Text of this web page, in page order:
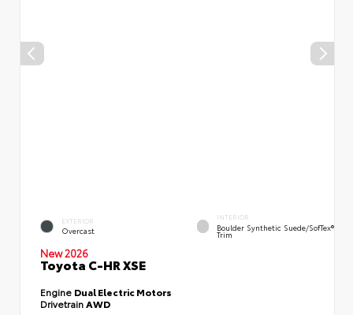
EXTERIOR
Overcast
INTERIOR
Boulder Synthetic Suede/SofTex®
Trim
New 2026
Toyota C-HR XSE
Engine Dual Electric Motors
DrivetrainAWD